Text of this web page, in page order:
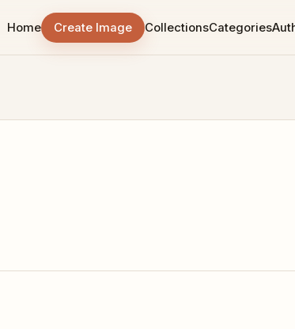
Home Create Image CollectionsCategories